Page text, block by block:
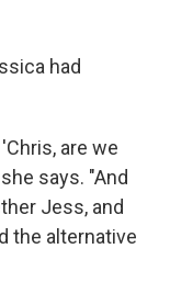
had
are we
says. "And
Jess, and
the alternative